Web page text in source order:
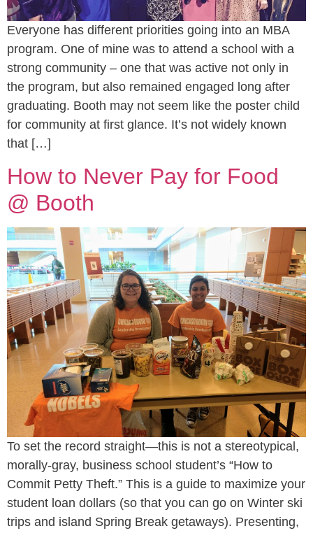
Everyone has different priorities going into an MBA
program. One of mine was to attend a school with a
strong community – one that was active not only in
the program, but also remained engaged long after
graduating. Booth may not seem like the poster child
for community at first glance. It’s not widely known
that […]
How to Never Pay for Food
@ Booth
To set the record straight—this is not a stereotypical,
morally-gray, business school student’s “How to
Commit Petty Theft.” This is a guide to maximize your
student loan dollars (so that you can go on Winter ski
trips and island Spring Break getaways). Presenting,